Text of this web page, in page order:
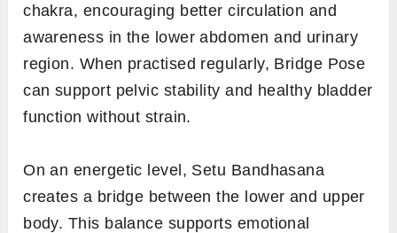
chakra, encouraging better circulation and
awareness in the lower abdomen and urinary
region. When practised regularly, Bridge Pose
can support pelvic stability and healthy bladder
function without strain.
On an energetic level, Setu Bandhasana
creates a bridge between the lower and upper
body. This balance supports emotional